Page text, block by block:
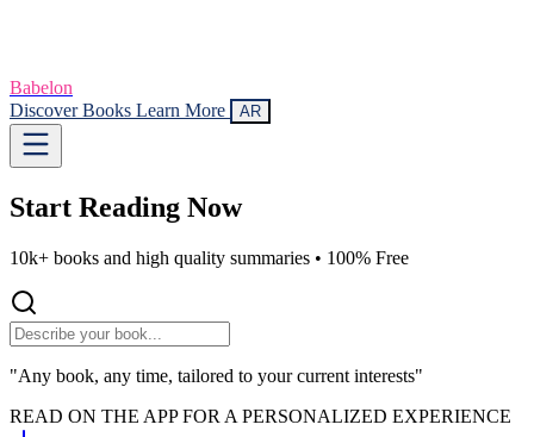
Babelon
Discover Books Learn More AR
Start Reading Now
10k+ books and high quality summaries • 100% Free
"Any book, any time, tailored to your current interests"
READ ON THE APP FOR A PERSONALIZED EXPERIENCE